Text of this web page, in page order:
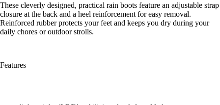
These cleverly designed, practical rain boots feature an adjustable strap
closure at the back and a heel reinforcement for easy removal.
Reinforced rubber protects your feet and keeps you dry during your
daily chores or outdoor strolls.
Features